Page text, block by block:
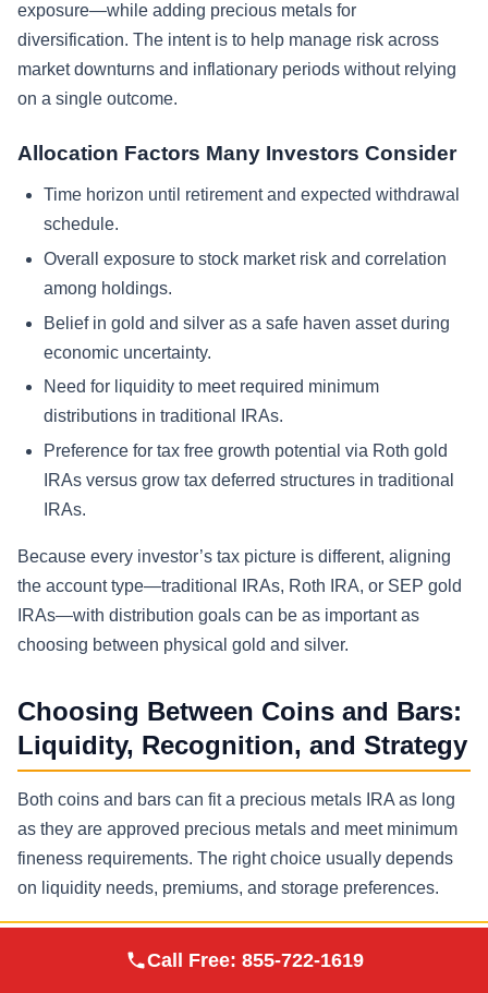
exposure—while adding precious metals for
diversification. The intent is to help manage risk across
market downturns and inflationary periods without relying
on a single outcome.
Allocation Factors Many Investors Consider
Time horizon until retirement and expected withdrawal
schedule.
Overall exposure to stock market risk and correlation
among holdings.
Belief in gold and silver as a safe haven asset during
economic uncertainty.
Need for liquidity to meet required minimum
distributions in traditional IRAs.
Preference for tax free growth potential via Roth gold
IRAs versus grow tax deferred structures in traditional
IRAs.
Because every investor’s tax picture is different, aligning
the account type—traditional IRAs, Roth IRA, or SEP gold
IRAs—with distribution goals can be as important as
choosing between physical gold and silver.
Choosing Between Coins and Bars:
Liquidity, Recognition, and Strategy
Both coins and bars can fit a precious metals IRA as long
as they are approved precious metals and meet minimum
fineness requirements. The right choice usually depends
on liquidity needs, premiums, and storage preferences.
Metals
Call Free: 855-722-1619